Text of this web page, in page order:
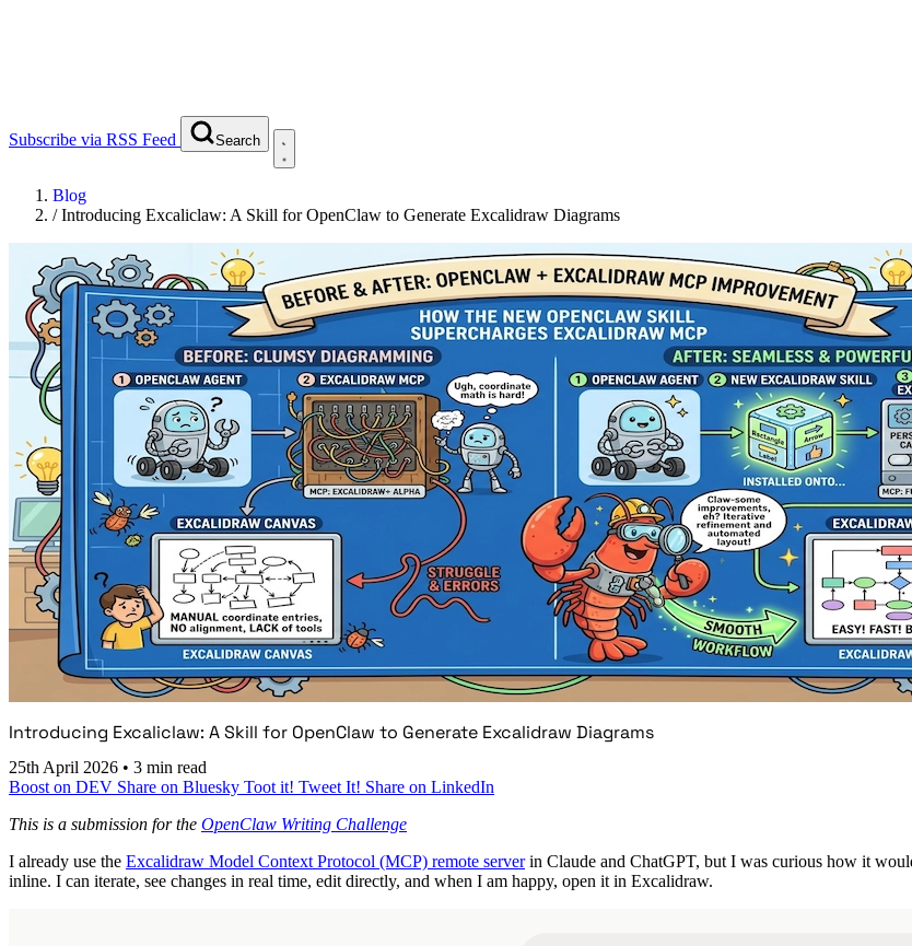
Subscribe via RSS Feed Search
Blog
/Introducing Excaliclaw: A Skill for OpenClaw to Generate Excalidraw Diagrams
Introducing Excaliclaw: A Skill for OpenClaw to Generate Excalidraw Diagrams
25th April 2026 • 3 min read
Boost on DEV Share on Bluesky Toot it! Tweet It! Share on LinkedIn
This is a submission for the OpenClaw Writing Challenge
I already use the Excalidraw Model Context Protocol (MCP) remote serverin Claude and ChatGPT, but I was curious how it
inline. I can iterate, see changes in real time, edit directly, and when I am happy, open it in Excalidraw.